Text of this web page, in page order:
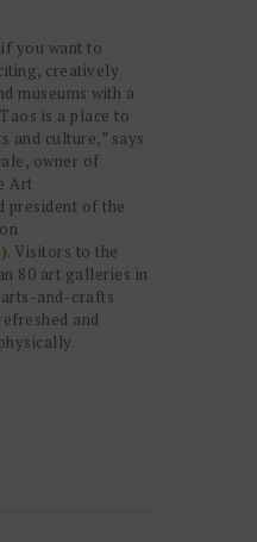
you want to
creatively
museums with a
is a place to
and culture,” says
owner of
Art
president of the
). Visitors to the
80 art galleries in
and-crafts
and